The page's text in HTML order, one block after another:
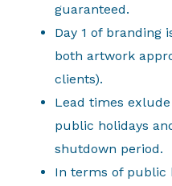
guaranteed.
Day 1 of branding
both artwork
clients).
Lead times
public holidays
shutdown period.
In terms of public